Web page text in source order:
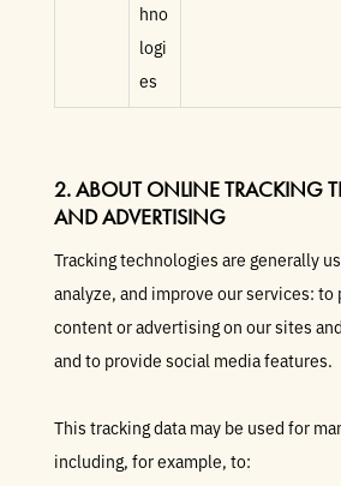
hno
logi
es
2. ABOUT ONLINE TRACKING
AND ADVERTISING
Tracking technologies are generally
analyze, and improve our services: to
content or advertising on our sites
and to provide social media features.
This tracking data may be used for
including, for example, to: